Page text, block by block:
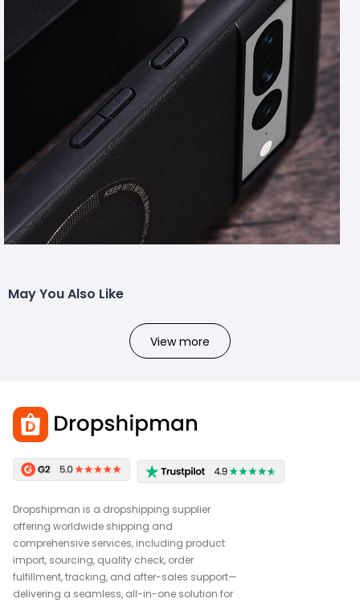
May You Also Like
View more
Dropshipman is a dropshipping supplier
offering worldwide shipping and
comprehensive services, including product
import, sourcing, quality check, order
fulfillment, tracking, and after-sales support—
delivering a seamless, all-in-one solution for